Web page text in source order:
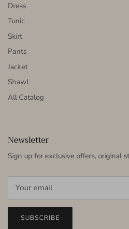
Dress
Tunic
Skirt
Pants
Jacket
Shawl
All Catalog
Newsletter
Sign up for exclusive offers, original
SUBSCRIBE